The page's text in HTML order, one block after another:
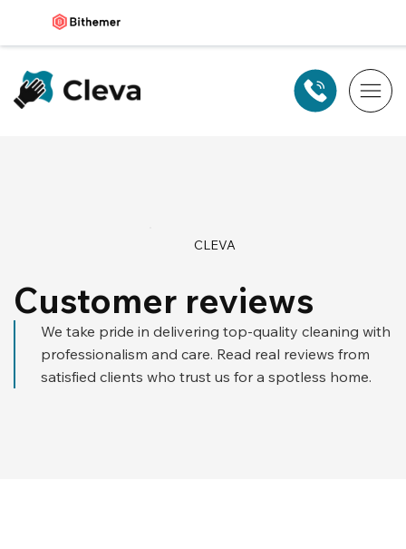
CLEVA
Customer reviews
We take pride in delivering top-quality cleaning with
professionalism and care. Read real reviews from
satisfied clients who trust us for a spotless home.